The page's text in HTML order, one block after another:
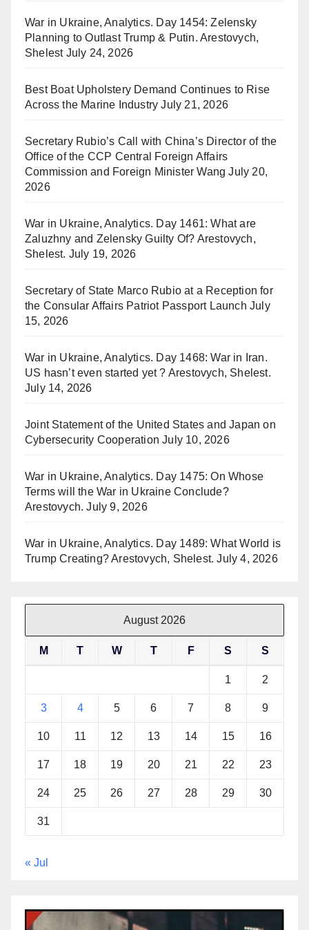
War in Ukraine, Analytics. Day 1454: Zelensky
Planning to Outlast Trump & Putin. Arestovych,
Shelest July 24, 2026
Best Boat Upholstery Demand Continues to Rise
Across the Marine Industry July 21, 2026
Secretary Rubio’s Call with China’s Director of the
Office of the CCP Central Foreign Affairs
Commission and Foreign Minister Wang July 20,
2026
War in Ukraine, Analytics. Day 1461: What are
Zaluzhny and Zelensky Guilty Of? Arestovych,
Shelest. July 19, 2026
Secretary of State Marco Rubio at a Reception for
the Consular Affairs Patriot Passport Launch July
15, 2026
War in Ukraine, Analytics. Day 1468: War in Iran.
US hasn’t even started yet ? Arestovych, Shelest.
July 14, 2026
Joint Statement of the United States and Japan on
Cybersecurity Cooperation July 10, 2026
War in Ukraine, Analytics. Day 1475: On Whose
Terms will the War in Ukraine Conclude?
Arestovych. July 9, 2026
War in Ukraine, Analytics. Day 1489: What World is
Trump Creating? Arestovych, Shelest. July 4, 2026
August 2026
M T W T F S S
1 2
3 4 5 6 7 8 9
10 11 12 13 14 15 16
17 18 19 20 21 22 23
24 25 26 27 28 29 30
31
« Jul